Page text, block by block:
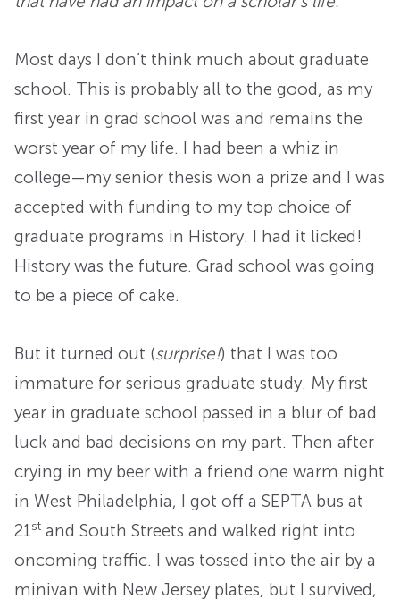
Most days I don’t think much about graduate
school. This is probably all to the good, as my
first year in grad school was and remains the
worst year of my life. I had been a whiz in
college—my senior thesis won a prize and I was
accepted with funding to my top choice of
graduate programs in History. I had it licked!
History was the future. Grad school was going
to be a piece of cake.
But it turned out (surprise!) that I was too
immature for serious graduate study. My first
year in graduate school passed in a blur of bad
luck and bad decisions on my part. Then after
crying in my beer with a friend one warm night
in West Philadelphia, I got off a SEPTA bus at
21st and South Streets and walked right into
oncoming traffic. I was tossed into the air by a
minivan with New Jersey plates, but I survived,